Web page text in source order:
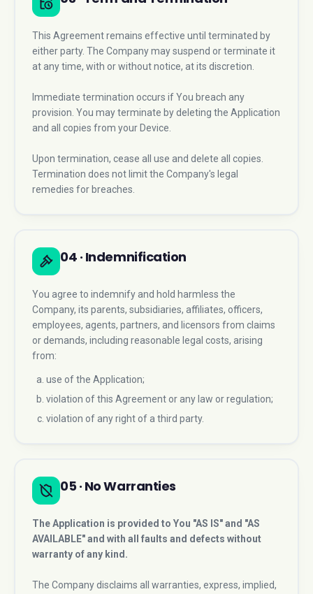
This Agreement remains effective until terminated by
either party. The Company may suspend or terminate it
at any time, with or without notice, at its discretion.
Immediate termination occurs if You breach any
provision. You may terminate by deleting the Application
and all copies from your Device.
Upon termination, cease all use and delete all copies.
Termination does not limit the Company's legal
remedies for breaches.
04 · Indemnification
You agree to indemnify and hold harmless the
Company, its parents, subsidiaries, affiliates, officers,
employees, agents, partners, and licensors from claims
or demands, including reasonable legal costs, arising
from:
use of the Application;
violation of this Agreement or any law or regulation;
violation of any right of a third party.
05 · No Warranties
The Application is provided to You "AS IS" and "AS
AVAILABLE" and with all faults and defects without
warranty of any kind.
The Company disclaims all warranties, express, implied,